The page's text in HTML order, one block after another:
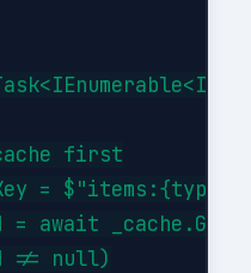
first
=
= await
!= null)